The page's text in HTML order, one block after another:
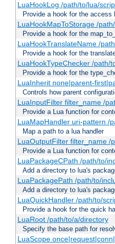
LuaHookLog /path/to/lua/
Provide a hook for the
LuaHookMapToStorage /
Provide a hook for the
LuaHookTranslateName /
Provide a hook for the
LuaHookTypeChecker /path/
Provide a hook for the
LuaInherit none|parent-
Controls how parent
LuaInputFilter filter_name /
Provide a Lua function for
LuaMapHandler uri-pattern /
Map a path to a lua handler
LuaOutputFilter filter_name /
Provide a Lua function for
LuaPackageCPath /path/to/
Add a directory to lua's
LuaPackagePath /path/to/
Add a directory to lua's
LuaQuickHandler /path/to/
Provide a hook for the quick
LuaRoot /path/to/a/directory
Specify the base path for
LuaScope